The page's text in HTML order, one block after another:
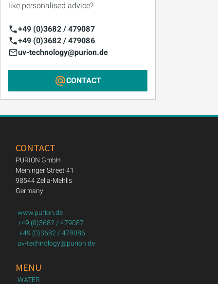
like personalised advice?
+49 (0)3682 / 479087
+49 (0)3682 / 479086
uv-technology@purion.de
CONTACT
CONTACT
PURION GmbH
Meininger Street 41
98544 Zella-Mehlis
Germany
www.purion.de
+49 (0)3682 / 479087
+49 (0)3682 / 479086
uv-technology@purion.de
MENU
WATER